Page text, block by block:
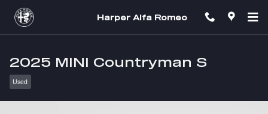
Skip to main content
Harper Alfa Romeo
2025 MINI Countryman S
Used